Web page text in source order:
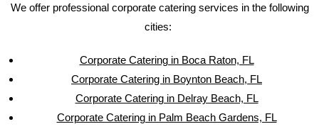
We offer professional corporate catering services in the following
cities:
Corporate Catering in Boca Raton, FL
Corporate Catering in Boynton Beach, FL
Corporate Catering in Delray Beach, FL
Corporate Catering in Palm Beach Gardens, FL